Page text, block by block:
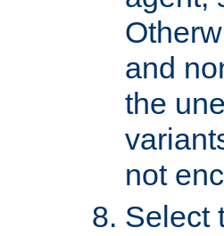
and
the
not
Select